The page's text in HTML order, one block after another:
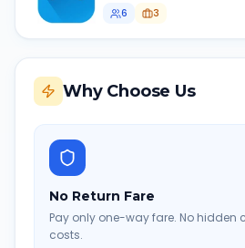
6
3
Why Choose Us
No Return Fare
Pay only one-way fare. No hidden
costs.